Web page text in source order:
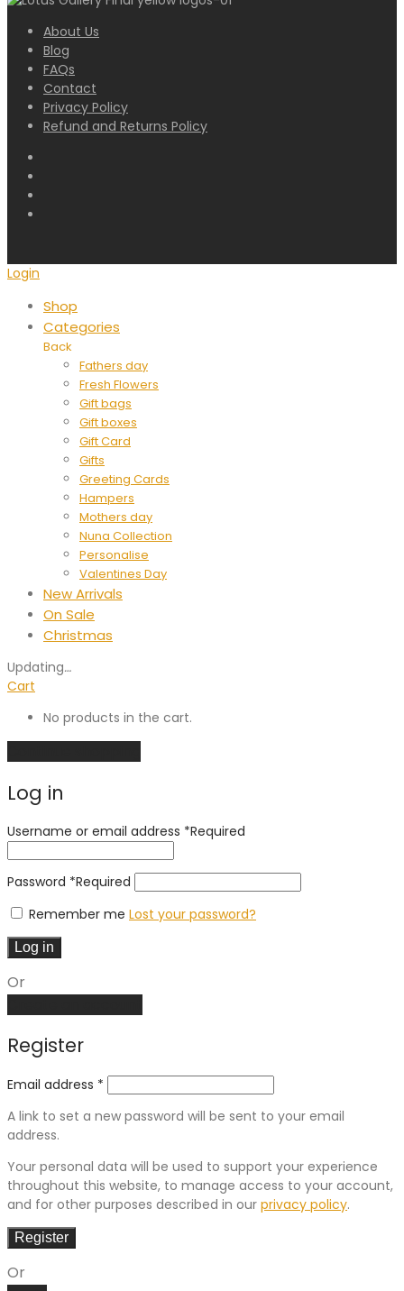
About Us
Blog
FAQs
Contact
Privacy Policy
Refund and Returns Policy
Login
Shop
Categories
Back
Fathers day
Fresh Flowers
Gift bags
Gift boxes
Gift Card
Gifts
Greeting Cards
Hampers
Mothers day
Nuna Collection
Personalise
Valentines Day
New Arrivals
On Sale
Christmas
Updating…
Cart
No products in the cart.
Log in
Username or email address *Required
Password *Required
Remember me Lost your password?
Log in
Or
Register
Email address *
A link to set a new password will be sent to your email
address.
Your personal data will be used to support your experience
throughout this website, to manage access to your account,
and for other purposes described in our privacy policy.
Register
Or